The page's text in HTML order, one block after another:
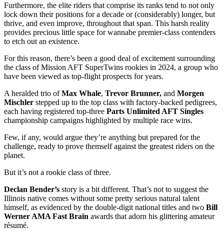
Furthermore, the elite riders that comprise its ranks tend to not only
lock down their positions for a decade or (considerably) longer, but
thrive, and even improve, throughout that span. This harsh reality
provides precious little space for wannabe premier-class contenders
to etch out an existence.
For this reason, there’s been a good deal of excitement surrounding
the class of Mission AFT SuperTwins rookies in 2024, a group who
have been viewed as top-flight prospects for years.
A heralded trio ofMax Whale, Trevor Brunner, and Morgen
Mischler stepped up to the top class with factory-backed pedigrees,
each having registered top-three Parts Unlimited AFT Singles
championship campaigns highlighted by multiple race wins.
Few, if any, would argue they’re anything but prepared for the
challenge, ready to prove themself against the greatest riders on the
planet.
But it’s not a rookie class of three.
Declan Bender’s story is a bit different. That’s not to suggest the
Illinois native comes without some pretty serious natural talent
himself, as evidenced by the double-digit national titles and two Bill
Werner AMA Fast Brain awards that adorn his glittering amateur
résumé.